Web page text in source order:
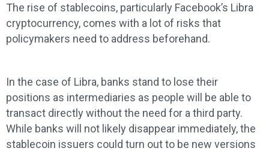
The rise of stablecoins, particularly Facebook’s Libra
cryptocurrency, comes with a lot of risks that
policymakers need to address beforehand.
In the case of Libra, banks stand to lose their
positions as intermediaries as people will be able to
transact directly without the need for a third party.
While banks will not likely disappear immediately, the
stablecoin issuers could turn out to be new versions